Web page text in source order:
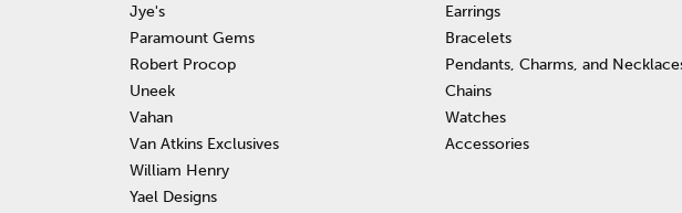
Jye's
Paramount Gems
Robert Procop
Uneek
Vahan
Van Atkins Exclusives
William Henry
Yael Designs
Earrings
Bracelets
Pendants, Charms, and
Chains
Watches
Accessories